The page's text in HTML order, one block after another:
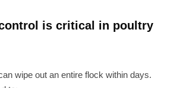
is critical in poultry
wipe out an entire flock within days.